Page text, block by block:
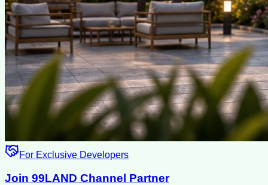
For Exclusive Developers
Join 99LAND Channel Partner